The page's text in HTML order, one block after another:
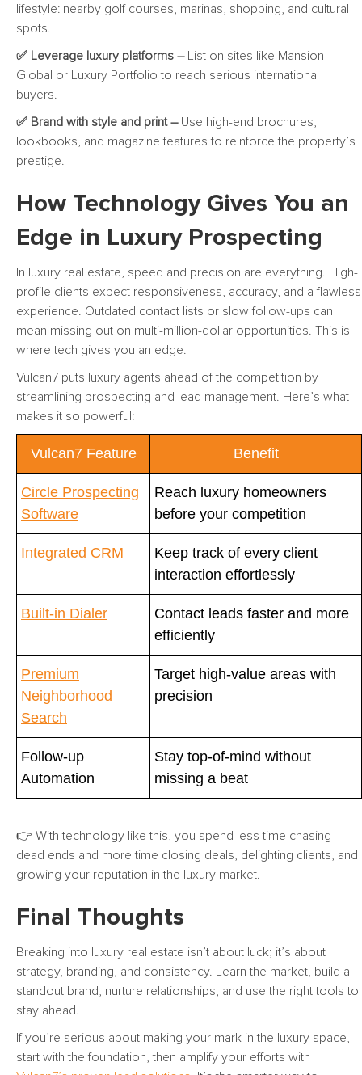
lifestyle: nearby golf courses, marinas, shopping, and cultural
spots.
✅ Leverage luxury platforms –List on sites like Mansion
Global or Luxury Portfolio to reach serious international
buyers.
✅ Brand with style and print –Use high-end brochures,
lookbooks, and magazine features to reinforce the property’s
prestige.
How Technology Gives You an
Edge in Luxury Prospecting
In luxury real estate, speed and precision are everything. High-
profile clients expect responsiveness, accuracy, and a flawless
experience. Outdated contact lists or slow follow-ups can
mean missing out on multi-million-dollar opportunities. This is
where tech gives you an edge.
Vulcan7 puts luxury agents ahead of the competition by
streamlining prospecting and lead management. Here’s what
makes it so powerful:
Vulcan7 Feature Benefit
Circle Prospecting
Software
Reach luxury homeowners
before your competition
Integrated CRM
Keep track of every client
interaction effortlessly
Built-in Dialer
Contact leads faster and more
efficiently
Premium
Neighborhood
Search
Target high-value areas with
precision
Follow-up
Automation
Stay top-of-mind without
missing a beat
👉 With technology like this, you spend less time chasing
dead ends and more time closing deals, delighting clients, and
growing your reputation in the luxury market.
Final Thoughts
Breaking into luxury real estate isn’t about luck; it’s about
strategy, branding, and consistency. Learn the market, build a
standout brand, nurture relationships, and use the right tools to
stay ahead.
If you’re serious about making your mark in the luxury space,
start with the foundation, then amplify your efforts with